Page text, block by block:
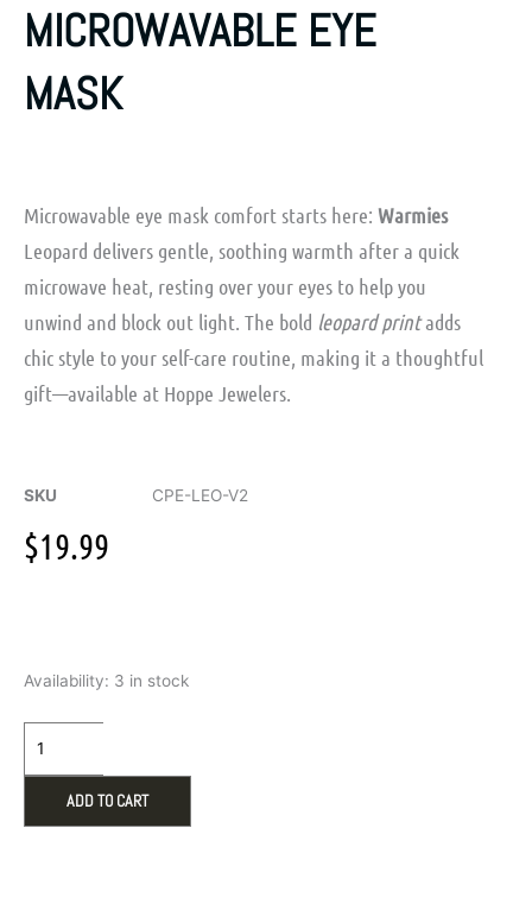
MICROWAVABLE EYE
MASK
Microwavable eye mask comfort starts here: Warmies
Leopard delivers gentle, soothing warmth after a quick
microwave heat, resting over your eyes to help you
unwind and block out light. The bold leopard printadds
chic style to your self-care routine, making it a thoughtful
gift—available at Hoppe Jewelers.
SKU CPE-LEO-V2
$19.99
Availability: 3 in stock
Leopard
Mask
ADD TO CART